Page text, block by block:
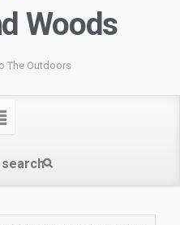
Woods
The Outdoors